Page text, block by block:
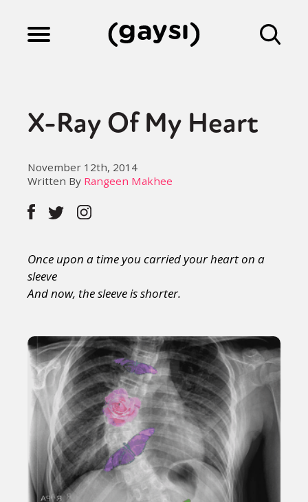
Culture
Fiction
Gaysi Works
About
X-Ray Of My Heart
November 12th, 2014
Written By Rangeen Makhee
Once upon a time you carried your heart on a
sleeve
And now, the sleeve is shorter.